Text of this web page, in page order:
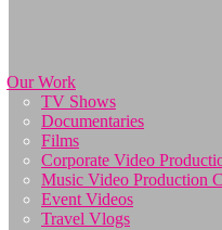
Our Work
TV Shows
Documentaries
Films
Corporate Video
Music Video Production
Event Videos
Travel Vlogs